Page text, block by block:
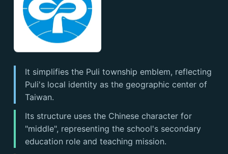
It simplifies the Puli township emblem, reflecting
Puli's local identity as the geographic center of
Taiwan.
Its structure uses the Chinese character for
"middle", representing the school's secondary
education role and teaching mission.